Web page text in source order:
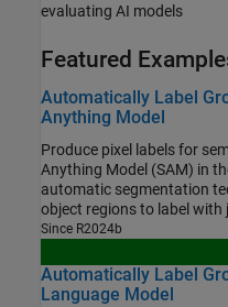
evaluating AI models
Featured
Automatically Label
Anything Model
Produce pixel labels for
Anything Model (SAM) in
automatic segmentation
object regions to label
segment the entire image
selected regions. In this
semantic segmentation in
Since R2024b
Automatically Label
Language Model